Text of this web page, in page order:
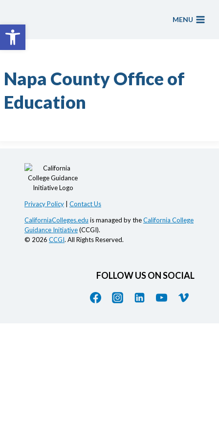
Open toolbar
content
MENU
Napa County Office of
Education
Privacy Policy Contact Us
CaliforniaColleges.edu is managed by theCalifornia College
Guidance Initiative(CCGI).
© 2026 CCGI. All Rights Reserved.
FOLLOW US ON SOCIAL